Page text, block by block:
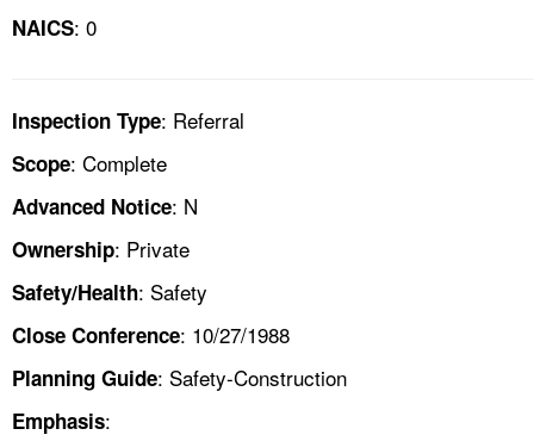
NAICS: 0
Inspection Type: Referral
Scope: Complete
Advanced Notice: N
Ownership: Private
Safety/Health: Safety
Close Conference: 10/27/1988
Planning Guide: Safety-Construction
Emphasis: